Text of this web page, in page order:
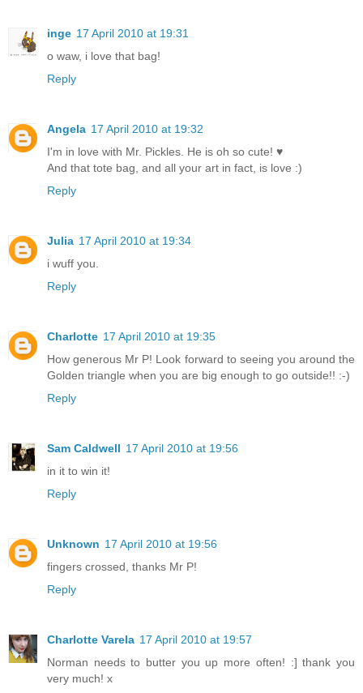
inge 17 April 2010 at 19:31
o waw, i love that bag!
Reply
Angela 17 April 2010 at 19:32
I'm in love with Mr. Pickles. He is oh so cute! ♥
And that tote bag, and all your art in fact, is love :)
Reply
Julia 17 April 2010 at 19:34
i wuff you.
Reply
Charlotte 17 April 2010 at 19:35
How generous Mr P! Look forward to seeing you around the
Golden triangle when you are big enough to go outside!! :-)
Reply
Sam Caldwell 17 April 2010 at 19:56
in it to win it!
Reply
Unknown 17 April 2010 at 19:56
fingers crossed, thanks Mr P!
Reply
Charlotte Varela 17 April 2010 at 19:57
Norman needs to butter you up more often! :] thank you
very much! x